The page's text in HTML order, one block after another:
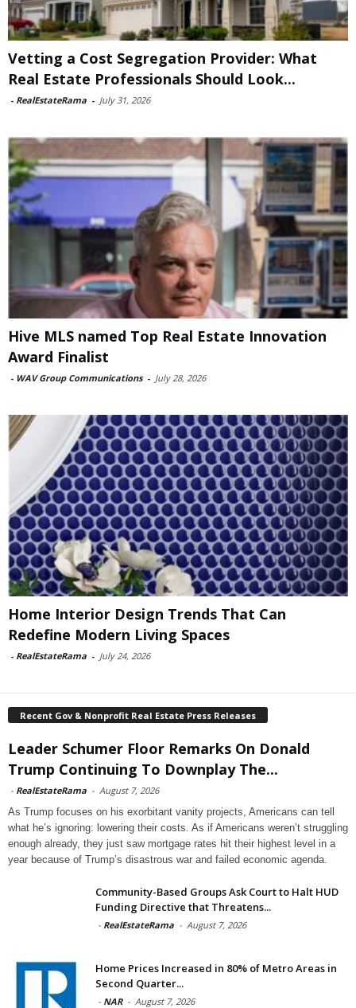
Vetting a Cost Segregation Provider: What
Real Estate Professionals Should Look...
- RealEstateRama - July 31, 2026
Hive MLS named Top Real Estate Innovation
Award Finalist
- WAV Group Communications - July 28, 2026
Home Interior Design Trends That Can
Redefine Modern Living Spaces
- RealEstateRama - July 24, 2026
Recent Gov & Nonprofit Real Estate Press Releases
Leader Schumer Floor Remarks On Donald
Trump Continuing To Downplay The...
- RealEstateRama - August 7, 2026
As Trump focuses on his exorbitant vanity projects, Americans can tell
what he’s ignoring: lowering their costs. As if Americans weren’t struggling
enough already, they just saw mortgage rates hit their highest level in a
year because of Trump’s disastrous war and failed economic agenda.
Community-Based Groups Ask Court to Halt HUD
Funding Directive that Threatens...
- RealEstateRama - August 7, 2026
Home Prices Increased in 80% of Metro Areas in
Second Quarter...
- NAR - August 7, 2026